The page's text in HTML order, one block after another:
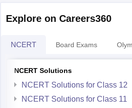
Explore on Careers360
NCERT Board Exams
NCERT Solutions
NCERT Solutions for Class 12
NCERT Solutions for Class 11